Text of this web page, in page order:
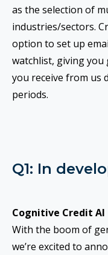
as the selection of
industries/sectors.
option to set up
watchlist, giving
you receive from us
periods.
Q1: In
Cognitive Credit AI
With the boom of
we’re excited to